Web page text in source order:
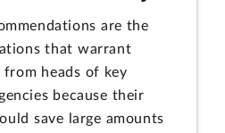
are the
that warrant
heads of key
because their
save large amounts